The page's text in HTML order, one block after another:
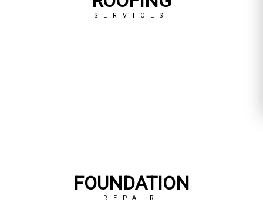
SERVICES
FOUNDATION
REPAIR